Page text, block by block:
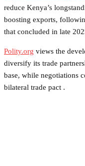
reduce Kenya’s
boosting exports,
that concluded in late
Polity.org views the
diversify its trade
base, while negotiations
bilateral trade pact .